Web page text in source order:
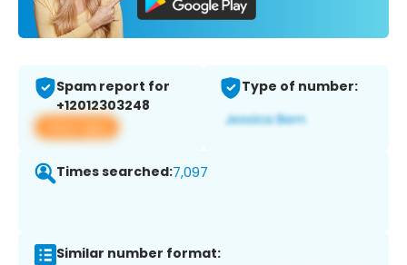
Spam report for
+12012303248
View app
Type of number:
Times searched:7,097
Similar number format: